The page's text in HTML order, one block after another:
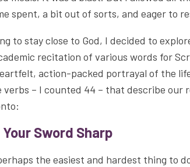
spent, a bit out of sorts, and eager to
to stay close to God, I decided to
recitation of various words for
action-packed portrayal of the
– I counted 44 – that describe our
Sword Sharp
the easiest and hardest thing to